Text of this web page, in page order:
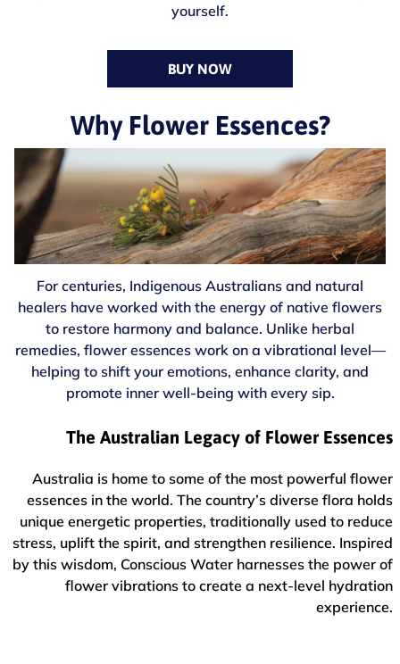
yourself.
BUY NOW
Why Flower Essences?
For centuries, Indigenous Australians and natural
healers have worked with the energy of native flowers
to restore harmony and balance. Unlike herbal
remedies, flower essences work on a vibrational level—
helping to shift your emotions, enhance clarity, and
promote inner well-being with every sip.
The Australian Legacy of Flower Essences
Australia is home to some of the most powerful flower
essences in the world. The country’s diverse flora holds
unique energetic properties, traditionally used to reduce
stress, uplift the spirit, and strengthen resilience. Inspired
by this wisdom, Conscious Water harnesses the power of
flower vibrations to create a next-level hydration
experience.